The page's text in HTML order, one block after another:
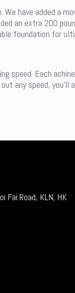
have added a
an extra 200
foundation for
speed. Each
any speed,
Fai Road, KLN, HK